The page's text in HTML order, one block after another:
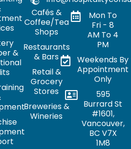
&
Cafés &
Coffee/Tea
Shops
Restaurants
& Bars
Retail &
Grocery
Stores
Breweries &
Wineries
Mon To
Fri - 8
AM To 4
PM
Weekends By
Appointment
Only
595
Burrard St
#1601,
Vancouver,
BC V7X
1M8